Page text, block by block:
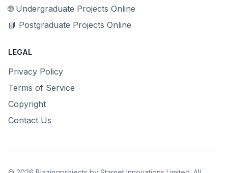
🌐 Undergraduate Projects Online
📘 Postgraduate Projects Online
LEGAL
Privacy Policy
Terms of Service
Copyright
Contact Us